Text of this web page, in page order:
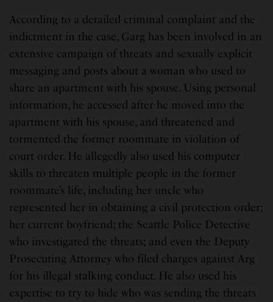
According to a detailed criminal complaint and the
indictment in the case, Garg has been involved in an
extensive campaign of threats and sexually explicit
messaging and posts about a woman who used to
share an apartment with his spouse. Using personal
information, he accessed after he moved into the
apartment with his spouse, and threatened and
tormented the former roommate in violation of
court order. He allegedly also used his computer
skills to threaten multiple people in the former
roommate’s life, including her uncle who
represented her in obtaining a civil protection order;
her current boyfriend; the Seattle Police Detective
who investigated the threats; and even the Deputy
Prosecuting Attorney who filed charges against Arg
for his illegal stalking conduct. He also used his
expertise to try to hide who was sending the threats